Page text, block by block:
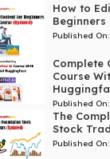
How to
Beginners
Published On:
Complete
Course
Published On:
The
Stock
Published On: